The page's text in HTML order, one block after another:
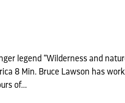
legend “Wilderness and
8 Min. Bruce Lawson has
of...